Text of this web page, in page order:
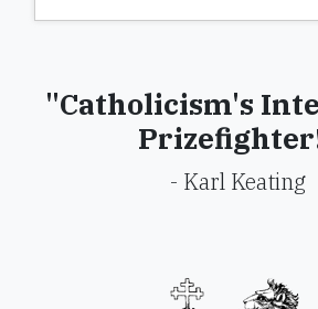
"Catholicism's
- Karl Keating